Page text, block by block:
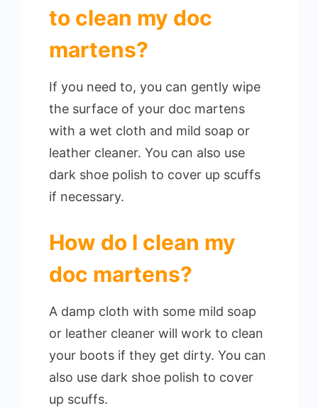
to clean my doc
martens?
If you need to, you can gently wipe
the surface of your doc martens
with a wet cloth and mild soap or
leather cleaner. You can also use
dark shoe polish to cover up scuffs
if necessary.
How do I clean my
doc martens?
A damp cloth with some mild soap
or leather cleaner will work to clean
your boots if they get dirty. You can
also use dark shoe polish to cover
up scuffs.